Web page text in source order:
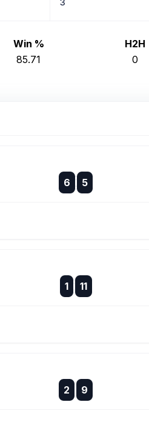
3
Win % H2H
85.71 0
6
:
:
5
1 :
: 11
2
:
:
9